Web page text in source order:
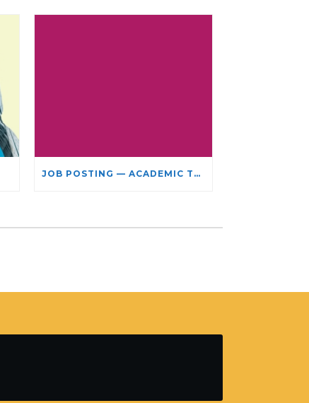
JOB POSTING — ACADEMIC TEACHING STAFF- LIMITED TERM APPOINTMENT: RELIGIOUS STUDIES